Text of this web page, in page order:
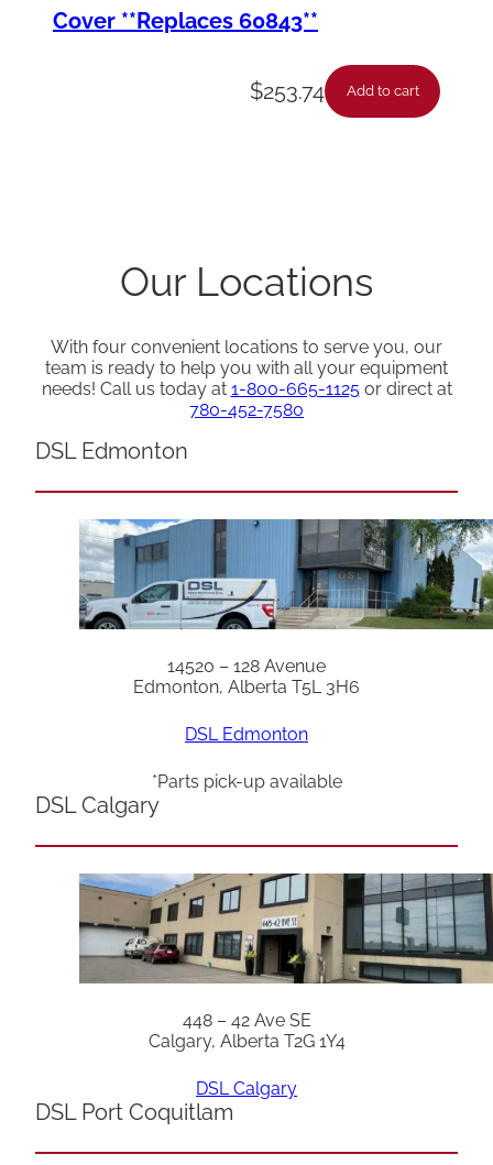
Cover **Replaces 60843**
$253.74 Add to cart
Our Locations
With four convenient locations to serve you, our
team is ready to help you with all your equipment
needs! Call us today at 1-800-665-1125or direct at
780-452-7580
DSL Edmonton
14520 – 128 Avenue
Edmonton, Alberta T5L 3H6
DSL Edmonton
*Parts pick-up available
DSL Calgary
448 – 42 Ave SE
Calgary, Alberta T2G 1Y4
DSL Calgary
DSL Port Coquitlam